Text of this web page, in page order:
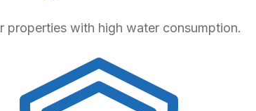
properties with high water consumption.